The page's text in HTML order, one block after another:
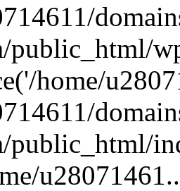
public_html/
home/
public_html/